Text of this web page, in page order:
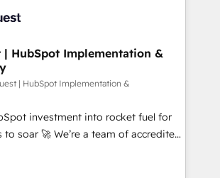
your most
engine. Built to convert, scale, and
us... • Boutique
Marketing Hub, Service Hub, Data
(CMS) • ISO/IEC 27001:2022, ISO
now... ISO 42001: 2023 certified •
governance framework,
42001 - helping you 'organise
| HubSpot Implementation &
| HubSpot Implementation &
investment into rocket fuel for
a team of accredited
to help you. We can
platform into complex business